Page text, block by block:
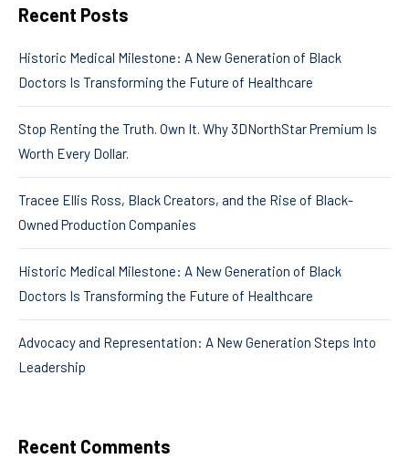
Recent Posts
Historic Medical Milestone: A New Generation of Black
Doctors Is Transforming the Future of Healthcare
Stop Renting the Truth. Own It. Why 3DNorthStar Premium Is
Worth Every Dollar.
Tracee Ellis Ross, Black Creators, and the Rise of Black-
Owned Production Companies
Historic Medical Milestone: A New Generation of Black
Doctors Is Transforming the Future of Healthcare
Advocacy and Representation: A New Generation Steps Into
Leadership
Recent Comments